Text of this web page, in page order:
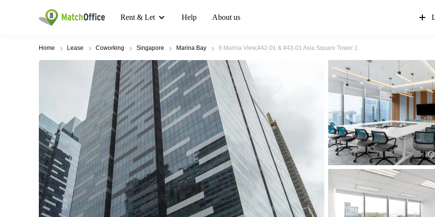
Rent & Let Help About us
Home Lease Coworking Singapore Marina Bay 8 Marina View,#42-01 & #43-01 Asia Square Tower 1